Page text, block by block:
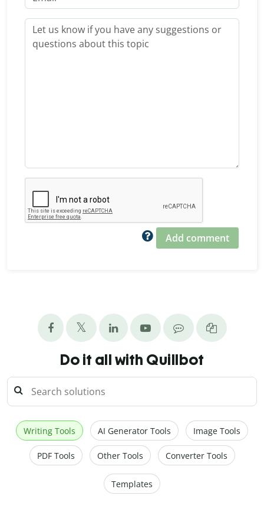
Add comment
Do it all with Quillbot
Writing Tools AI Generator Tools Image Tools
PDF Tools Other Tools Converter Tools
Templates